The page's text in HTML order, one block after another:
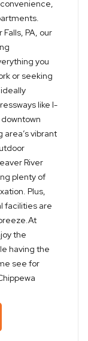
PA, our
you
or seeking
like I-
vibrant
River
plenty of
Plus,
facilities are
the
having the
see for